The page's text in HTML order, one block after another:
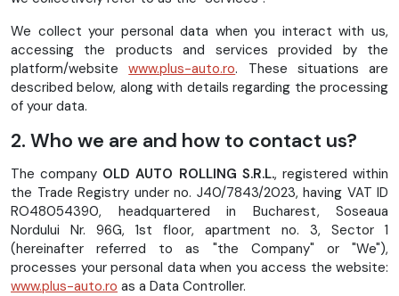
We collect your personal data when you interact with us,
accessing the products and services provided by the
platform/websitewww.plus-auto.ro. These situations are
described below, along with details regarding the processing
of your data.
2. Who we are and how to contact us?
The company OLD AUTO ROLLING S.R.L., registered within
the Trade Registry under no. J40/7843/2023, having VAT ID
RO48054390, headquartered in Bucharest, Soseaua
Nordului Nr. 96G, 1st floor, apartment no. 3, Sector 1
(hereinafter referred to as "the Company" or "We"),
processes your personal data when you access the website:
www.plus-auto.ro as a Data Controller.